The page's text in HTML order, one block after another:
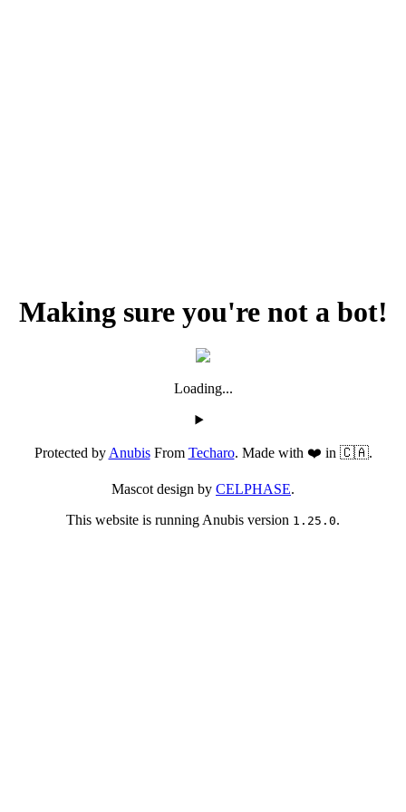
Making sure you're not a bot!
Loading...
Protected byAnubisFrom Techaro. Made with ❤️ in 🇨🇦.
Mascot design by CELPHASE.
This website is running Anubis version 1.25.0.